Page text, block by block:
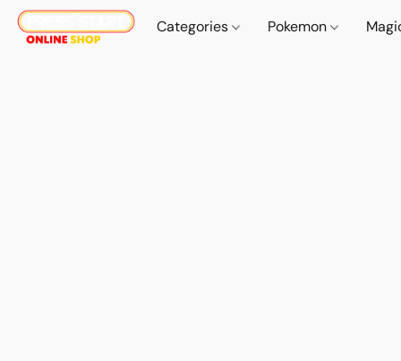
Categories Pokemon